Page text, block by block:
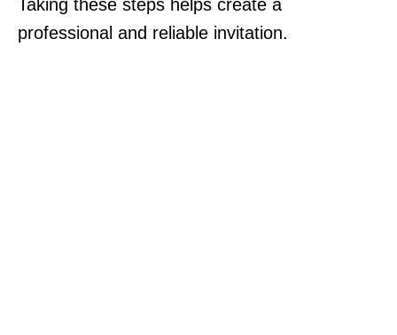
Taking these steps helps create a
professional and reliable invitation.